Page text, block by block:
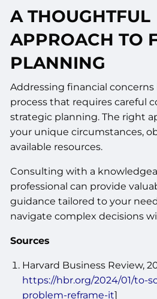
A THOUGHTFUL
APPROACH TO
PLANNING
Addressing financial concerns
process that requires careful
strategic planning. The right
your unique circumstances,
available resources.
Consulting with a
professional can provide
guidance tailored to your
navigate complex decisions
Sources
Harvard Business Review,
https://hbr.org/2024/01/to-
problem-reframe-it]